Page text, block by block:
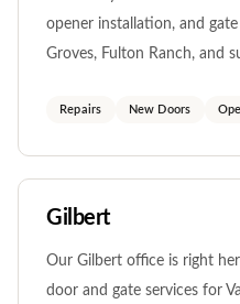
opener installation, and
Groves, Fulton Ranch, and
Repairs New Doors
Gilbert
Our Gilbert office is right
door and gate services for